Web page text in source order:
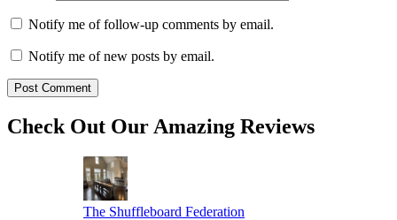
Notify me of follow-up comments by email.
Notify me of new posts by email.
Check Out Our Amazing Reviews
The Shuffleboard Federation